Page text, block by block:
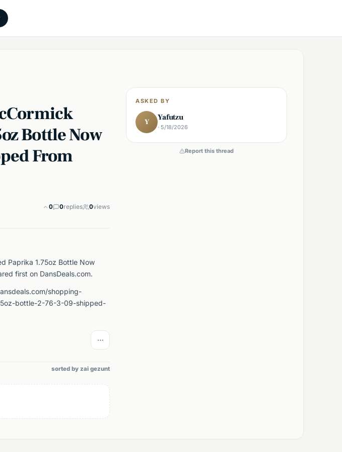
Bottle Now
From
0 0replies 0views
Paprika 1.75oz Bottle Now
first on DansDeals.com.
shopping-
bottle-2-76-3-09-shipped-
sorted by zai gezunt
ASKED BY
Y Yafutzu
· 5/18/2026
Report this thread